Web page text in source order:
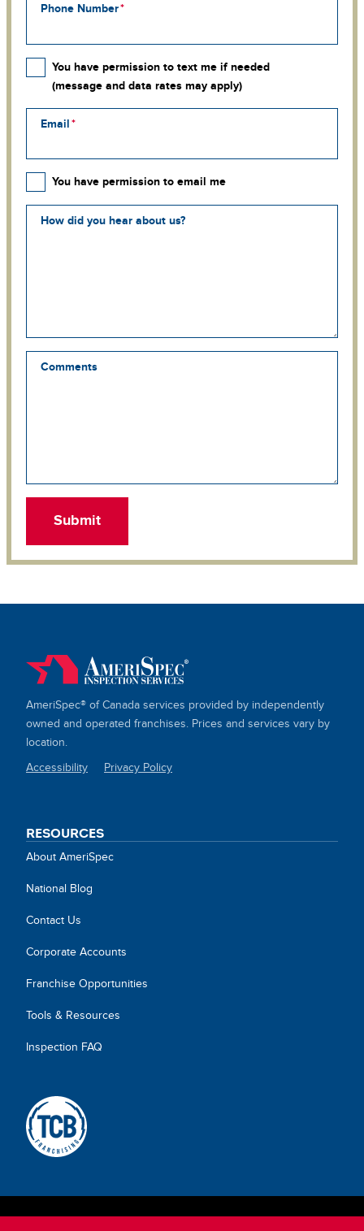
Phone Number
You have permission to text me if needed
(message and data rates may apply)
Email
You have permission to email me
How did you hear about us?
Comments
AmeriSpec® of Canada services provided by independently
owned and operated franchises. Prices and services vary by
location.
Accessibility Privacy Policy
RESOURCES
About AmeriSpec
National Blog
Contact Us
Corporate Accounts
Franchise Opportunities
Tools & Resources
Inspection FAQ